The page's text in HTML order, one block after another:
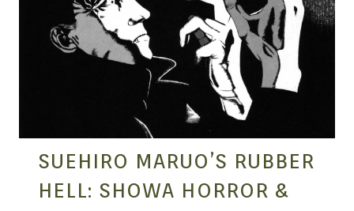
SUEHIRO MARUO’S RUBBER
HELL: SHOWA HORROR &